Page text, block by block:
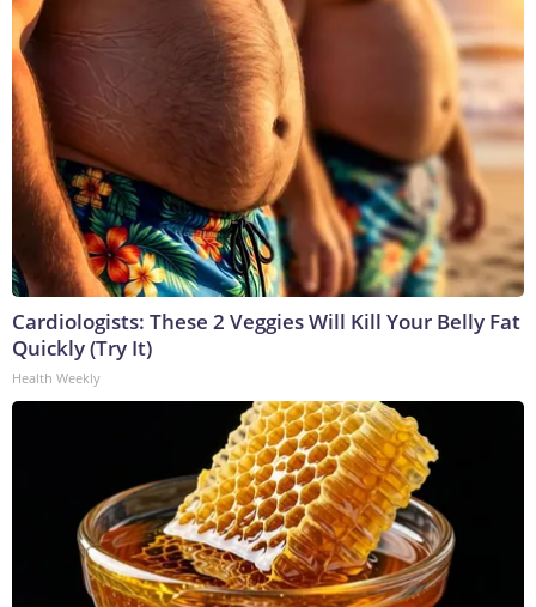
Cardiologists: These 2 Veggies Will Kill Your Belly Fat
Quickly (Try It)
Health Weekly